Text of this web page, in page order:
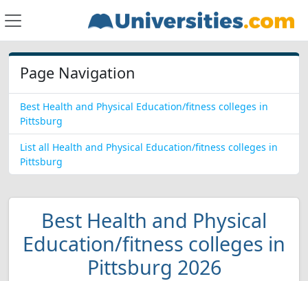
Page Navigation
Best Health and Physical Education/fitness colleges in
Pittsburg
List all Health and Physical Education/fitness colleges in
Pittsburg
Best Health and Physical
Education/fitness colleges in
Pittsburg 2026